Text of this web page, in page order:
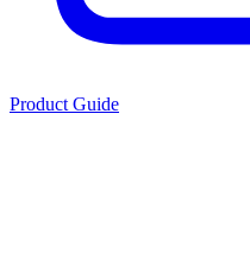
Product Guide